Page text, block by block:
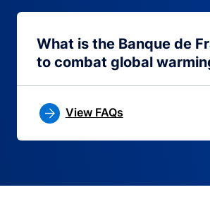
What is the Banque de
to combat global
View FAQs